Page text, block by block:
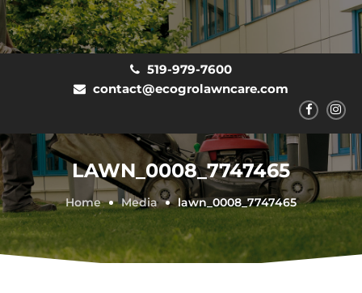
519-979-7600
contact@ecogrolawncare.com
LAWN_0008_7747465
Home Media lawn_0008_7747465